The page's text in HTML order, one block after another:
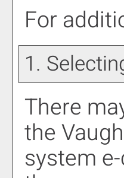
For
1.
There
the
system